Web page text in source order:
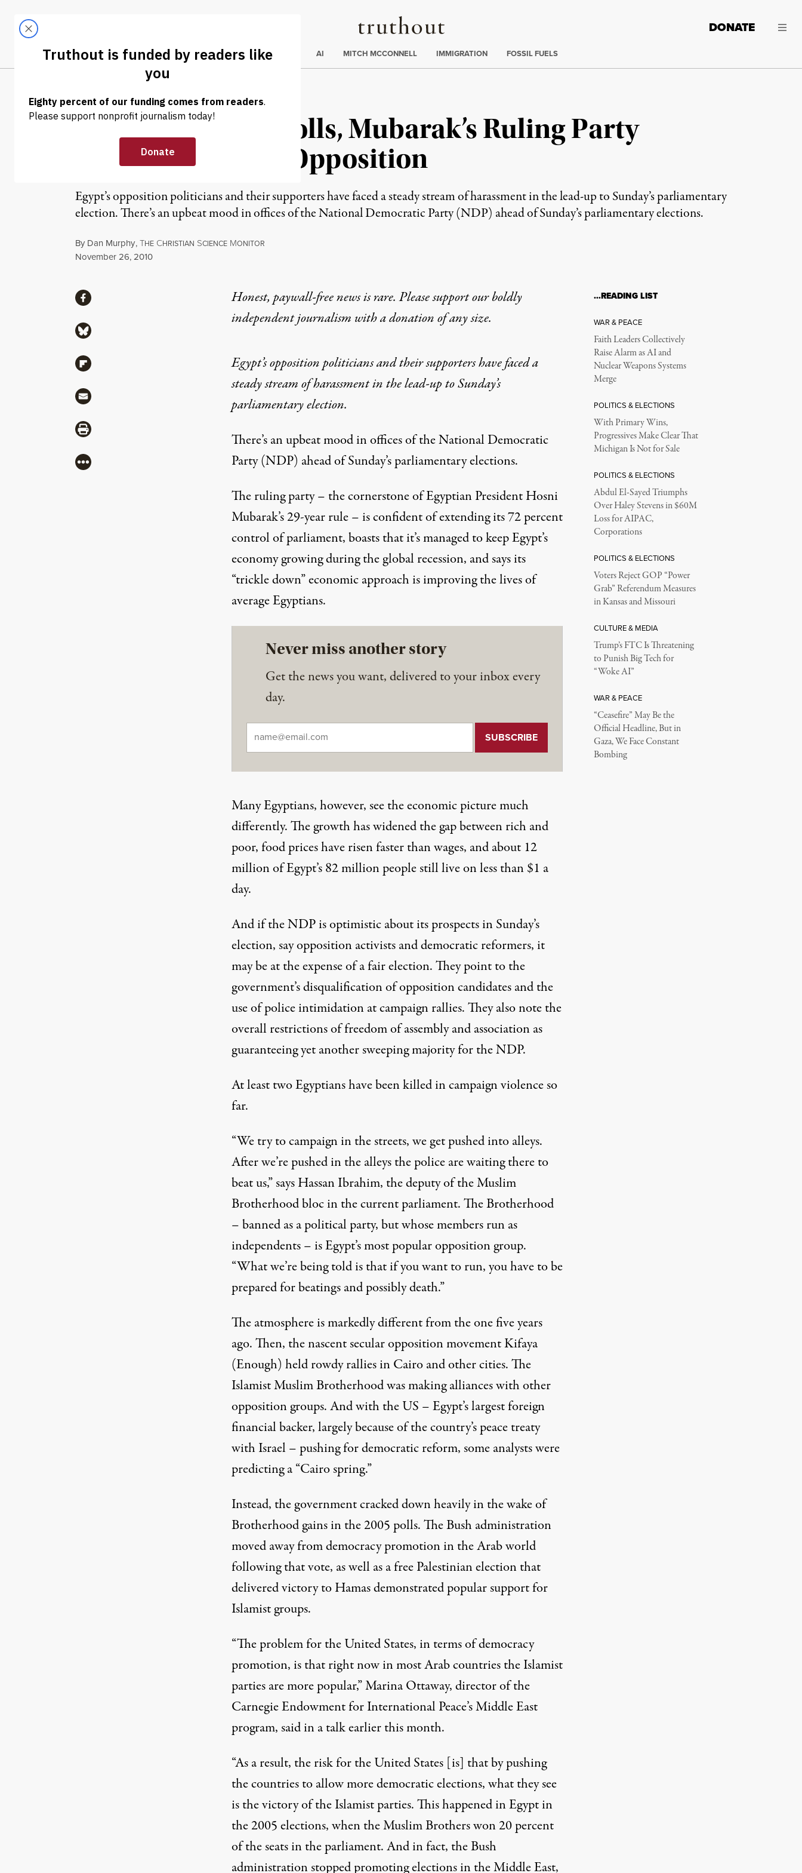
Truthout
LATEST DONATE
Trending
ELECTIONS AI MITCH MCCONNELL IMMIGRATION FOSSIL FUELS
On Eve of Egypt Polls, Mubarak’s Ruling Party
Tightens Grip on Opposition
Egypt’s opposition politicians and their supporters have faced a steady stream of harassment in the lead-up to Sunday’s parliamentary
election. There’s an upbeat mood in offices of the National Democratic Party (NDP) ahead of Sunday’s parliamentary elections.
By Dan Murphy,THE CHRISTIAN SCIENCE MONITOR
Published
November 26, 2010
Honest, paywall-free news is rare. Please support our boldly
independent journalism witha donationof any size.
Egypt’s opposition politicians and their supporters have faced a
steady stream of harassment in the lead-up to Sunday’s
parliamentary election.
There’s an upbeat mood in offices of the National Democratic
Party (NDP) ahead of Sunday’s parliamentary elections.
The ruling party – the cornerstone of Egyptian President Hosni
Mubarak’s 29-year rule – is confident of extending its 72 percent
control of parliament, boasts that it’s managed to keep Egypt’s
economy growing during the global recession, and says its
“trickle down” economic approach is improving the lives of
average Egyptians.
Never miss another story
Get the news you want, delivered to your inbox every
day.
Many Egyptians, however, see the economic picture much
differently. The growth has widened the gap between rich and
poor, food prices have risen faster than wages, and about 12
million of Egypt’s 82 million people still live on less than $1 a
day.
And if the NDP is optimistic about its prospects in Sunday’s
election, say opposition activists and democratic reformers, it
may be at the expense of a fair election. They point to the
government’s disqualification of opposition candidates and the
use of police intimidation at campaign rallies. They also note the
overall restrictions of freedom of assembly and association as
guaranteeing yet another sweeping majority for the NDP.
At least two Egyptians have been killed in campaign violence so
far.
“We try to campaign in the streets, we get pushed into alleys.
After we’re pushed in the alleys the police are waiting there to
beat us,” says Hassan Ibrahim, the deputy of the Muslim
Brotherhood bloc in the current parliament. The Brotherhood
– banned as a political party, but whose members run as
independents – is Egypt’s most popular opposition group.
“What we’re being told is that if you want to run, you have to be
prepared for beatings and possibly death.”
The atmosphere is markedly different from the one five years
ago. Then, the nascent secular opposition movement Kifaya
(Enough) held rowdy rallies in Cairo and other cities. The
Islamist Muslim Brotherhood was making alliances with other
opposition groups. And with the US – Egypt’s largest foreign
financial backer, largely because of the country’s peace treaty
with Israel – pushing for democratic reform, some analysts were
predicting a “Cairo spring.”
Instead, the government cracked down heavily in the wake of
Brotherhood gains in the 2005 polls. The Bush administration
moved away from democracy promotion in the Arab world
following that vote, as well as a free Palestinian election that
delivered victory to Hamas demonstrated popular support for
Islamist groups.
“The problem for the United States, in terms of democracy
promotion, is that right now in most Arab countries the Islamist
parties are more popular,” Marina Ottaway, director of the
Carnegie Endowment for International Peace’s Middle East
program, said in a talk earlier this month.
“As a result, the risk for the United States [is] that by pushing
the countries to allow more democratic elections, what they see
is the victory of the Islamist parties. This happened in Egypt in
the 2005 elections, when the Muslim Brothers won 20 percent
of the seats in the parliament. And in fact, the Bush
administration stopped promoting elections in the Middle East,
ShareShare via Facebook
Share via Bluesky
Share via Flipboard
Share via Mail
Share via Print
More
…READING LIST
WAR & PEACE
Faith Leaders Collectively
Raise Alarm as AI and
Nuclear Weapons Systems
Merge
POLITICS & ELECTIONS
With Primary Wins,
Progressives Make Clear That
Michigan Is Not for Sale
POLITICS & ELECTIONS
Abdul El-Sayed Triumphs
Over Haley Stevens in $60M
Loss for AIPAC,
Corporations
POLITICS & ELECTIONS
Voters Reject GOP “Power
Grab” Referendum Measures
in Kansas and Missouri
CULTURE & MEDIA
Trump’s FTC Is Threatening
to Punish Big Tech for
“Woke AI”
WAR & PEACE
“Ceasefire” May Be the
Official Headline, But in
Gaza, We Face Constant
Bombing